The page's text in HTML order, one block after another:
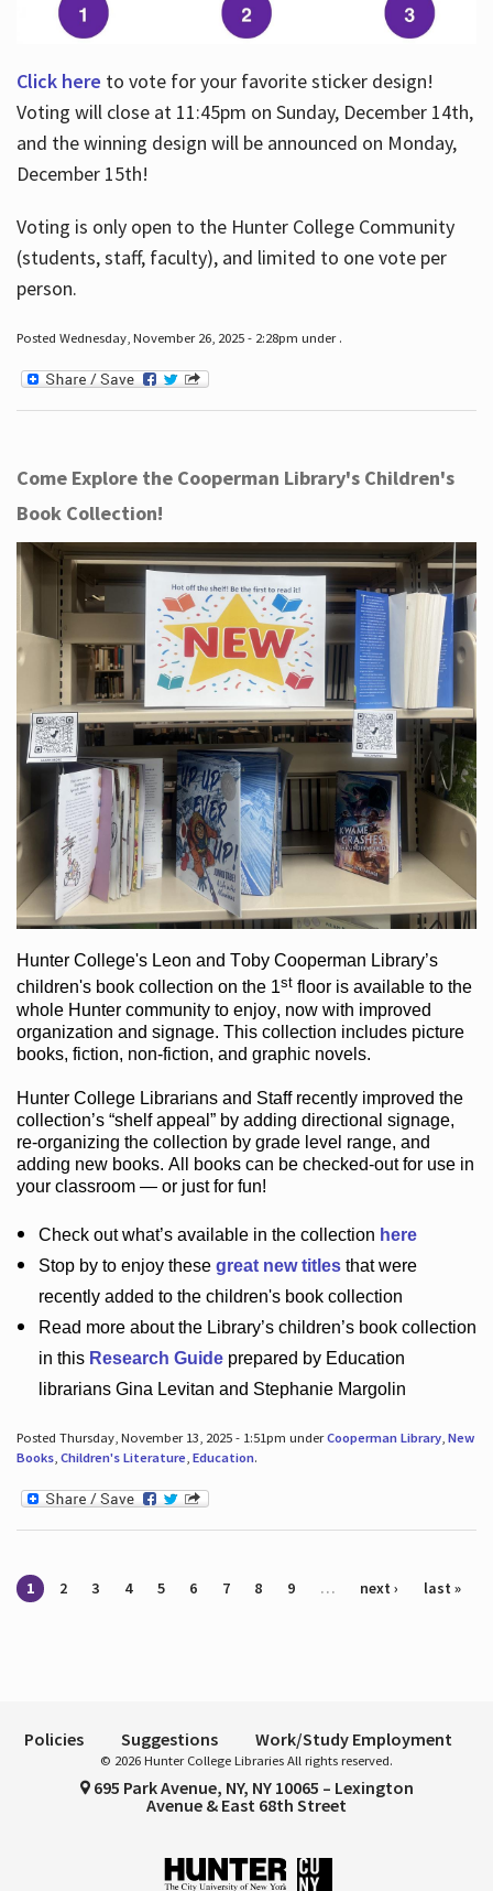
Click here to vote for your favorite sticker design!
Voting will close at 11:45pm on Sunday, December 14th,
and the winning design will be announced on Monday,
December 15th!
Voting is only open to the Hunter College Community
(students, staff, faculty), and limited to one vote per
person.
Posted Wednesday, November 26, 2025 - 2:28pm under .
Come Explore the Cooperman Library's Children's
Book Collection!
Hunter College's Leon and Toby Cooperman Library’s
children's bookcollection on the 1st flooris available to the
whole Hunter communityto enjoy, now with improved
organization and signage. This collection includes picture
books, fiction, non-fiction, and graphic novels.
Hunter College Librarians and Staff recently improved the
collection’s “shelf appeal”by adding directional signage,
re-organizing the collection by grade level range, and
adding new books. All books can be checked-outfor use in
your classroom — or just for fun!
Check outwhat’savailable in the collection here
Stop by to enjoy these great new titlesthat were
recently added to the children's book collection
Read more about the Library’schildren’s book collection
in this Research Guideprepared by Education
librarians Gina Levitan and Stephanie Margolin
Posted Thursday, November 13, 2025 - 1:51pm underCooperman Library, New
Books, Children's Literature, Education.
Pages
1 2 3 4 5 6 7 8 9 … next › last »
Policies Suggestions Work/Study Employment
© 2026 Hunter College Libraries All rights reserved.
695 Park Avenue, NY, NY 10065 – Lexington
Avenue & East 68th Street